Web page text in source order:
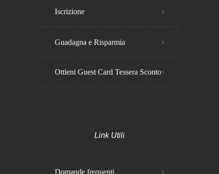
Iscrizione
Guadagna e Risparmia
Ottieni Guest Card Tessera Sconto
Link Utili
Domande frequenti